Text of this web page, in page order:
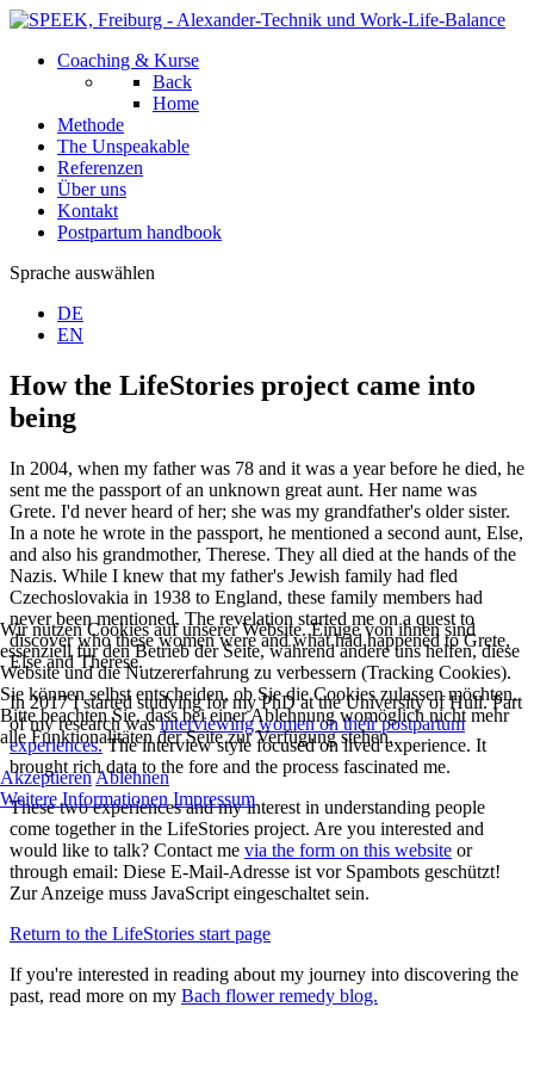
Coaching & Kurse
Back
Home
Methode
The Unspeakable
Referenzen
Über uns
Kontakt
Postpartum handbook
Sprache auswählen
DE
EN
How the LifeStories project came into
being
In 2004, when my father was 78 and it was a year before he died, he
sent me the passport of an unknown great aunt. Her name was
Grete. I'd never heard of her; she was my grandfather's older sister.
In a note he wrote in the passport, he mentioned a second aunt, Else,
and also his grandmother, Therese. They all died at the hands of the
Nazis. While I knew that my father's Jewish family had fled
Czechoslovakia in 1938 to England, these family members had
never been mentioned. The revelation started me on a quest to
discover who these women were and what had happened to Grete,
Else and Therese.
In 2017 I started studying for my PhD at the University of Hull. Part
of my research wasinterviewing women on their postpartum
experiences.The interview style focused on lived experience. It
brought rich data to the fore and the process fascinated me.
These two experiences and my interest in understanding people
come together in the LifeStories project. Are you interested and
would like to talk? Contact me via the form on this website or
through email: Diese E-Mail-Adresse ist vor Spambots geschützt!
Zur Anzeige muss JavaScript eingeschaltet sein.
Return to the LifeStories start page
If you're interested in reading about my journey into discovering the
past, read more on my Bach flower remedy blog.
Wir nutzen Cookies auf unserer Website. Einige von ihnen sind
essenziell für den Betrieb der Seite, während andere uns helfen, diese
Website und die Nutzererfahrung zu verbessern (Tracking Cookies).
Sie können selbst entscheiden, ob Sie die Cookies zulassen möchten.
Bitte beachten Sie, dass bei einer Ablehnung womöglich nicht mehr
alle Funktionalitäten der Seite zur Verfügung stehen.
AkzeptierenAblehnen
Weitere Informationen Impressum